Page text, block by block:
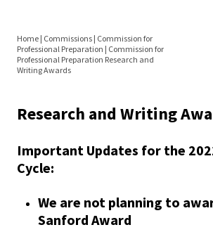
Elections
Grad Prep Directory
Faculty Awards
Position
You
here
Home | Commissions | Commission for
Professional Preparation | Commission for
Professional Preparation Research and
Writing Awards
Research and Writing
Important Updates for the
Cycle:
We are not planning to
Sanford Award